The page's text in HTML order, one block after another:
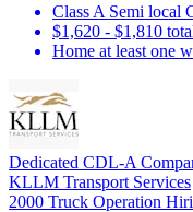
Class A Semi local
$1,620 - $1,810
Home at least one
Dedicated CDL-A
KLLM Transport Services
2000 Truck Operation